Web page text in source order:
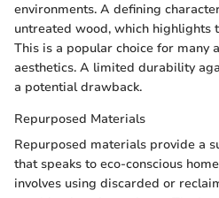
environments. A defining
untreated wood, which highlights
This is a popular choice for many
aesthetics. A limited durability
a potential drawback.
Repurposed Materials
Repurposed materials provide a
that speaks to eco-conscious
involves using discarded or